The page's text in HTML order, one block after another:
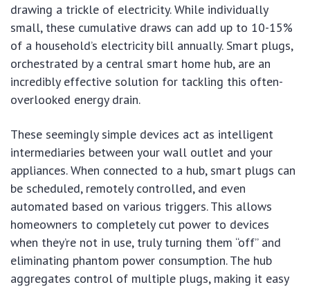
drawing a trickle of electricity. While individually
small, these cumulative draws can add up to 10-15%
of a household’s electricity bill annually. Smart plugs,
orchestrated by a central smart home hub, are an
incredibly effective solution for tackling this often-
overlooked energy drain.
These seemingly simple devices act as intelligent
intermediaries between your wall outlet and your
appliances. When connected to a hub, smart plugs can
be scheduled, remotely controlled, and even
automated based on various triggers. This allows
homeowners to completely cut power to devices
when they’re not in use, truly turning them “off” and
eliminating phantom power consumption. The hub
aggregates control of multiple plugs, making it easy